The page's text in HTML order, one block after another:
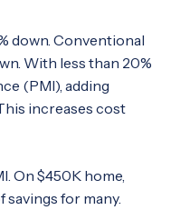
down. Conventional
With less than 20%
(PMI), adding
increases cost
On $450K home,
for many.